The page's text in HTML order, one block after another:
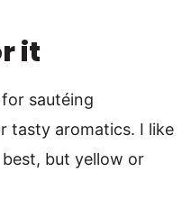
it
for sautéing
tasty aromatics. I like
but yellow or